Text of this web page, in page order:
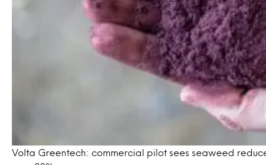
Volta Greentech: commercial pilot sees seaweed